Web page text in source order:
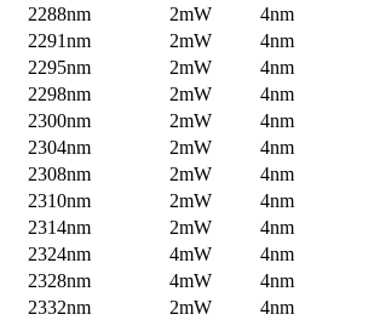
2288nm 2mW
4nm
2291nm 2mW
4nm
2295nm 2mW
4nm
2298nm 2mW
4nm
2300nm 2mW
4nm
2304nm 2mW
4nm
2308nm 2mW
4nm
2310nm 2mW
4nm
2314nm 2mW
4nm
2324nm 4mW
4nm
2328nm 4mW
4nm
2332nm 2mW 4nm